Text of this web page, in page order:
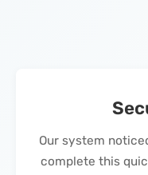
Our system
complete this